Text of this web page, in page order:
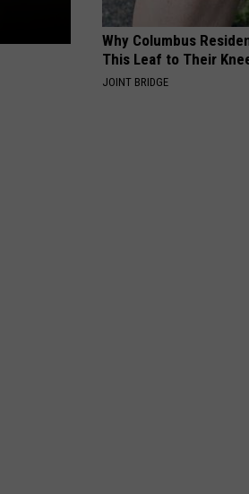
Why Columbus
This Leaf to Their
JOINT BRIDGE